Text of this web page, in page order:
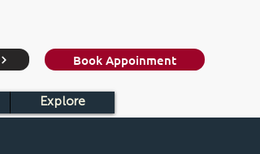
Book Appoinment
Explore